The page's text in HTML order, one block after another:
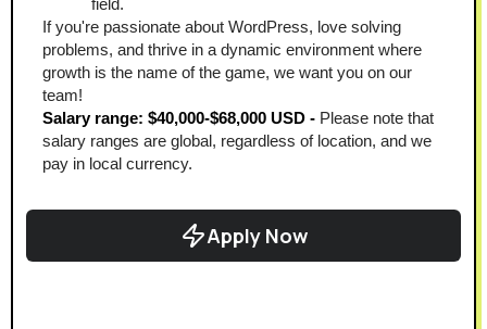
field.
If you're passionate about WordPress, love solving
problems, and thrive in a dynamic environment where
growth is the name of the game, we want you on our
team!
Salary range: $40,000-$68,000 USD - Please note that
salary ranges are global, regardless of location, and we
pay in local currency.
Apply Now